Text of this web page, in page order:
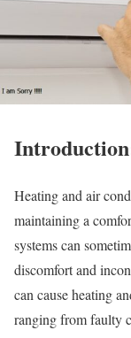
Heating and air
maintaining a
systems can
discomfort and
can cause heating
ranging from faulty